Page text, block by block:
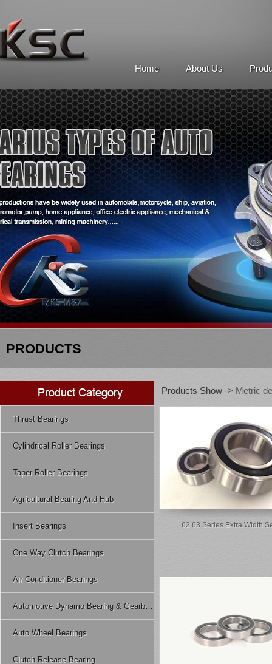
Home About Us
PRODUCTS
Thrust Bearings
Cylindrical Roller Bearings
Taper Roller Bearings
Agricultural Bearing And Hub
Insert Bearings
One Way Clutch Bearings
Air Conditioner Bearings
Automotive Dynamo Bearing & Gearbox Bearing
Auto Wheel Bearings
Clutch Release Bearing
Products Show -> Metric
62 63 Series Extra Width